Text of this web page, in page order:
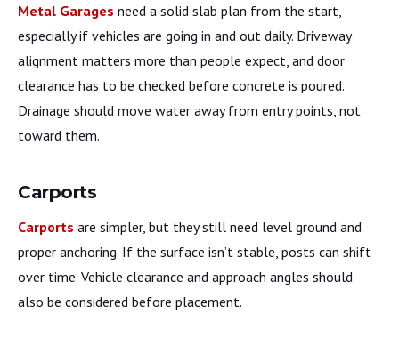
Metal Garages need a solid slab plan from the start,
especially if vehicles are going in and out daily. Driveway
alignment matters more than people expect, and door
clearance has to be checked before concrete is poured.
Drainage should move water away from entry points, not
toward them.
Carports
Carports are simpler, but they still need level ground and
proper anchoring. If the surface isn’t stable, posts can shift
over time. Vehicle clearance and approach angles should
also be considered before placement.